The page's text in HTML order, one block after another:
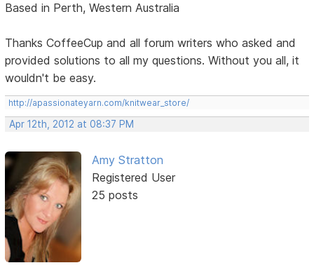
Based in Perth, Western Australia
Thanks CoffeeCup and all forum writers who asked and
provided solutions to all my questions. Without you all, it
wouldn't be easy.
http://apassionateyarn.com/knitwear_store/
Apr 12th, 2012 at 08:37 PM
Amy Stratton
Registered User
25 posts